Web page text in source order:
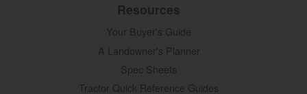
Resources
Your Buyer's Guide
A Landowner's Planner
Spec Sheets
Tractor Quick Reference Guides